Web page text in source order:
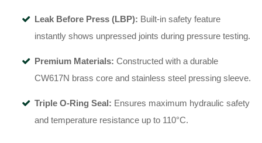
Leak Before Press (LBP): Built-in safety feature
instantly shows unpressed joints during pressure testing.
Premium Materials: Constructed with a durable
CW617N brass core and stainless steel pressing sleeve.
Triple O-Ring Seal: Ensures maximum hydraulic safety
and temperature resistance up to 110°C.